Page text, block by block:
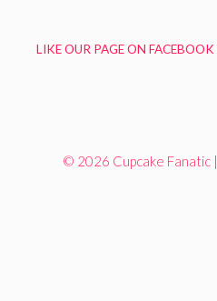
LIKE OUR PAGE ON FACEBOOK
© 2026 Cupcake Fanatic |